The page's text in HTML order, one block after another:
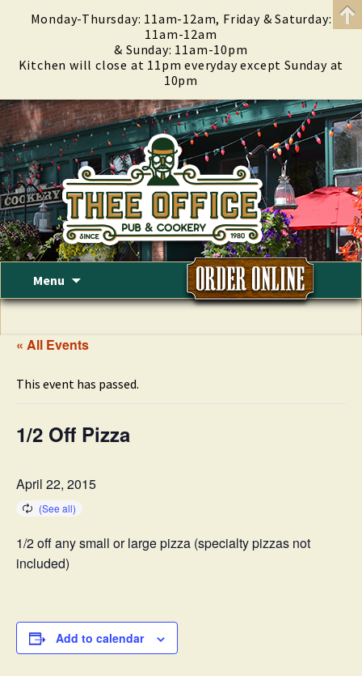
Menu
content
« All Events
This event has passed.
1/2 Off Pizza
April 22, 2015
1/2 off any small or large pizza (specialty pizzas not
included)
Add to calendar
Monday-Thursday: 11am-12am, Friday & Saturday:
11am-12am
& Sunday: 11am-10pm
Kitchen will close at 11pm everyday except Sunday at
10pm